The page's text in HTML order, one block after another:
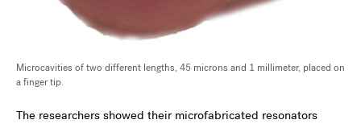
Microcavities of two different lengths, 45 microns and 1 millimeter, placed on
a finger tip.
The researchers showed their microfabricated resonators